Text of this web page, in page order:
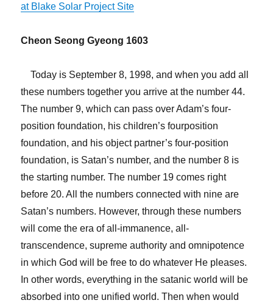
at Blake Solar Project Site
Cheon Seong Gyeong 1603
Today is September 8, 1998, and when you add all
these numbers together you arrive at the number 44.
The number 9, which can pass over Adam’s four-
position foundation, his children’s fourposition
foundation, and his object partner’s four-position
foundation, is Satan’s number, and the number 8 is
the starting number. The number 19 comes right
before 20. All the numbers connected with nine are
Satan’s numbers. However, through these numbers
will come the era of all-immanence, all-
transcendence, supreme authority and omnipotence
in which God will be free to do whatever He pleases.
In other words, everything in the satanic world will be
absorbed into one unified world. Then when would